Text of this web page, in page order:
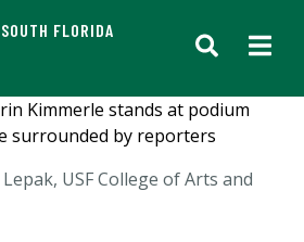
FLORIDA
USF College of Arts and